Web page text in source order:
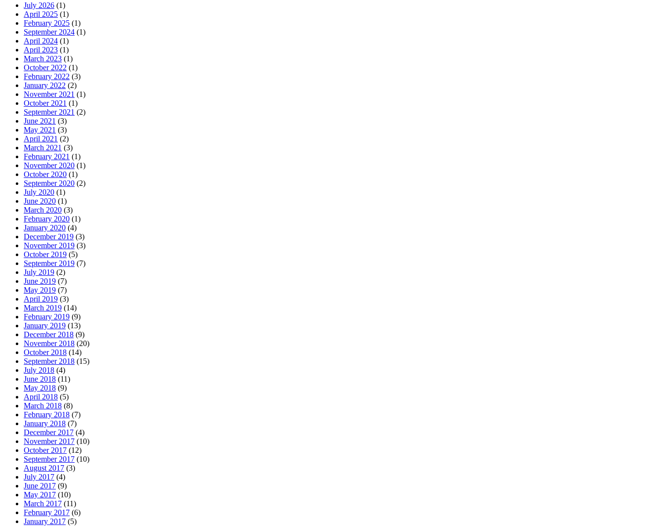
July 2026 (1)
April 2025 (1)
February 2025 (1)
September 2024 (1)
April 2024 (1)
April 2023 (1)
March 2023 (1)
October 2022 (1)
February 2022 (3)
January 2022 (2)
November 2021 (1)
October 2021 (1)
September 2021 (2)
June 2021 (3)
May 2021 (3)
April 2021 (2)
March 2021 (3)
February 2021 (1)
November 2020 (1)
October 2020 (1)
September 2020 (2)
July 2020 (1)
June 2020 (1)
March 2020 (3)
February 2020 (1)
January 2020 (4)
December 2019 (3)
November 2019 (3)
October 2019 (5)
September 2019 (7)
July 2019 (2)
June 2019 (7)
May 2019 (7)
April 2019 (3)
March 2019 (14)
February 2019 (9)
January 2019 (13)
December 2018 (9)
November 2018 (20)
October 2018 (14)
September 2018 (15)
July 2018 (4)
June 2018 (11)
May 2018 (9)
April 2018 (5)
March 2018 (8)
February 2018 (7)
January 2018 (7)
December 2017 (4)
November 2017 (10)
October 2017 (12)
September 2017 (10)
August 2017 (3)
July 2017 (4)
June 2017 (9)
May 2017 (10)
March 2017 (11)
February 2017 (6)
January 2017 (5)